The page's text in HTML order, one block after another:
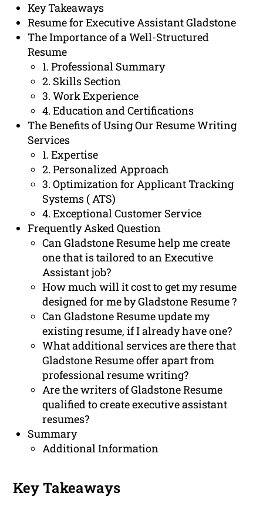
Key Takeaways
Resume for Executive Assistant Gladstone
The Importance of a Well-Structured
Resume
1. Professional Summary
2. Skills Section
3. Work Experience
4. Education and Certifications
The Benefits of Using Our Resume Writing
Services
1. Expertise
2. Personalized Approach
3. Optimization for Applicant Tracking
Systems ( ATS)
4. Exceptional Customer Service
Frequently Asked Question
Can Gladstone Resume help me create
one that is tailored to an Executive
Assistant job?
How much will it cost to get my resume
designed for me by Gladstone Resume ?
Can Gladstone Resume update my
existing resume, if I already have one?
What additional services are there that
Gladstone Resume offer apart from
professional resume writing?
Are the writers of Gladstone Resume
qualified to create executive assistant
resumes?
Summary
Additional Information
Key Takeaways